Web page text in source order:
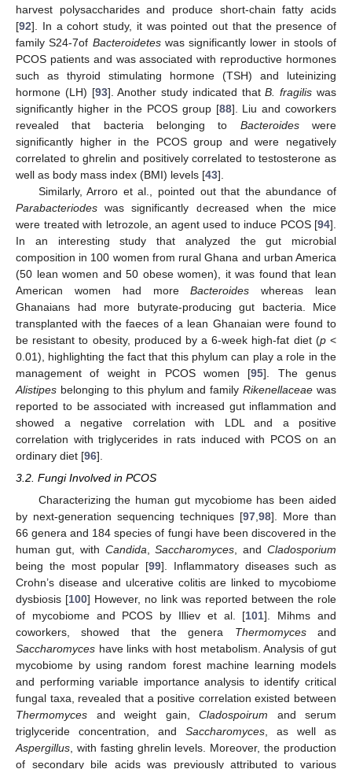
harvest polysaccharides and produce short-chain fatty acids
[92]. In a cohort study, it was pointed out that the presence of
family S24-7of Bacteroideteswas significantly lower in stools of
PCOS patients and was associated with reproductive hormones
such as thyroid stimulating hormone (TSH) and luteinizing
hormone (LH) [93]. Another study indicated thatB. fragilis was
significantly higher in the PCOS group [88]. Liu and coworkers
revealed that bacteria belonging to Bacteroideswere
significantly higher in the PCOS group and were negatively
correlated to ghrelin and positively correlated to testosterone as
well as body mass index (BMI) levels [43].
Similarly, Arroro et al., pointed out that the abundance of
Parabacteriodes was significantly decreased when the mice
were treated with letrozole, an agent used to induce PCOS [94].
In an interesting study that analyzed the gut microbial
composition in 100 women from rural Ghana and urban America
(50 lean women and 50 obese women), it was found that lean
American women had moreBacteroides whereas lean
Ghanaians had more butyrate-producing gut bacteria. Mice
transplanted with the faeces of a lean Ghanaian were found to
be resistant to obesity, produced by a 6-week high-fat diet (p<
0.01), highlighting the fact that this phylum can play a role in the
management of weight in PCOS women [95]. The genus
Alistipes belonging to this phylum and familyRikenellaceae was
reported to be associated with increased gut inflammation and
showed a negative correlation with LDL and a positive
correlation with triglycerides in rats induced with PCOS on an
ordinary diet [96].
3.2. Fungi Involved in PCOS
Characterizing the human gut mycobiome has been aided
by next-generation sequencing techniques [97 98]. More than
66 genera and 184 species of fungi have been discovered in the
human gut, with Candida ,Saccharomyces , andCladosporium
being the most popular [99]. Inflammatory diseases such as
Crohn’s disease and ulcerative colitis are linked to mycobiome
dysbiosis [100] However, no link was reported between the role
of mycobiome and PCOS by Illiev et al. [101]. Mihms and
coworkers, showed that the genera Thermomycesand
Saccharomyces have links with host metabolism. Analysis of gut
mycobiome by using random forest machine learning models
and performing variable importance analysis to identify critical
fungal taxa, revealed that a positive correlation existed between
Thermomyces and weight gain, Cladospoirum and serum
triglyceride concentration, and Saccharomyces , as well as
Aspergillus , with fasting ghrelin levels. Moreover, the production
of secondary bile acids was previously attributed to various